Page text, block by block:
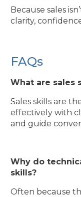
Because sales
clarity,
FAQs
What are sales
Sales skills are
effectively with
and guide
Why do
skills?
Often because